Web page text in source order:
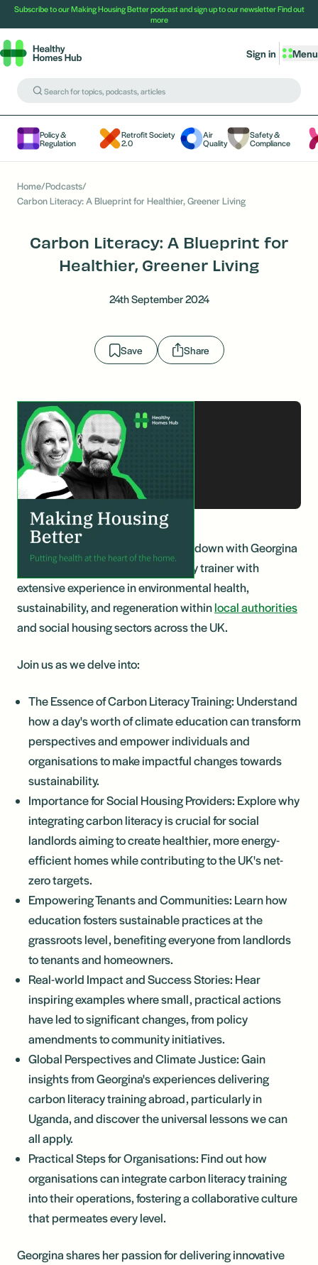
Subscribe to our Making Housing Better podcast and sign up to our newsletterFind out
more
Menu
Sign in
Policy &
Regulation
Retrofit Society
2.0
Air
Quality
Safety &
Compliance
Home/Podcasts/
Carbon Literacy: A Blueprint for Healthier, Greener Living
Carbon Literacy: A Blueprint for
Healthier, Greener Living
24th September 2024
Save Share
In this enlightening episode, we sit down with Georgina
Patel, an accredited carbon literacy trainer with
extensive experience in environmental health,
sustainability, and regeneration withinlocal authorities
and social housing sectors across the UK.
Join us as we delve into:
The Essence of Carbon Literacy Training: Understand
how a day's worth of climate education can transform
perspectives and empower individuals and
organisations to make impactful changes towards
sustainability.
Importance for Social Housing Providers: Explore why
integrating carbon literacy is crucial for social
landlords aiming to create healthier, more energy-
efficient homes while contributing to the UK's net-
zero targets.
Empowering Tenants and Communities: Learn how
education fosters sustainable practices at the
grassroots level, benefiting everyone from landlords
to tenants and homeowners.
Real-world Impact and Success Stories: Hear
inspiring examples where small, practical actions
have led to significant changes, from policy
amendments to community initiatives.
Global Perspectives and Climate Justice: Gain
insights from Georgina's experiences delivering
carbon literacy training abroad, particularly in
Uganda, and discover the universal lessons we can
all apply.
Practical Steps for Organisations: Find out how
organisations can integrate carbon literacy training
into their operations, fostering a collaborative culture
that permeates every level.
Georgina shares her passion for delivering innovative